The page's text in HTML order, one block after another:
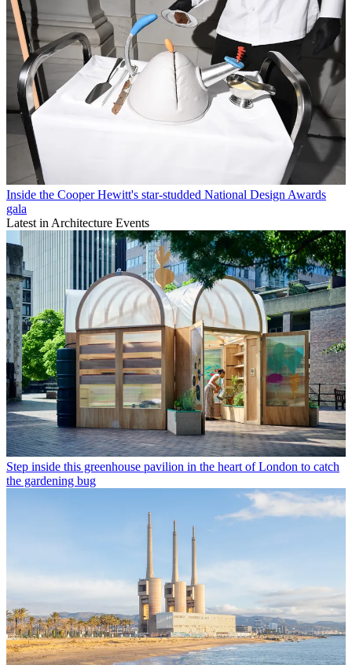
Inside the Cooper Hewitt's star-studded National Design Awards
gala
Latest in Architecture Events
Step inside this greenhouse pavilion in the heart of London to catch
the gardening bug